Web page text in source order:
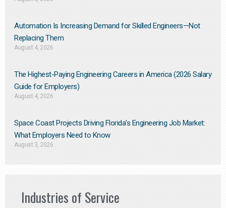
Automation Is Increasing Demand for Skilled Engineers—Not
Replacing Them​
August 4, 2026
The Highest-Paying Engineering Careers in America (2026 Salary
Guide for Employers)
August 4, 2026
Space Coast Projects Driving Florida’s Engineering Job Market:
What Employers Need to Know
August 3, 2026
Industries of Service